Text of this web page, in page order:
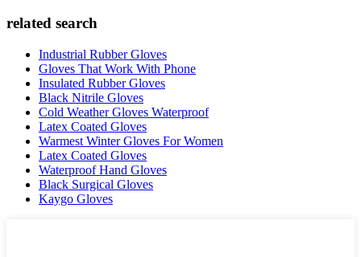
related search
Industrial Rubber Gloves
Gloves That Work With Phone
Insulated Rubber Gloves
Black Nitrile Gloves
Cold Weather Gloves Waterproof
Latex Coated Gloves
Warmest Winter Gloves For Women
Latex Coated Gloves
Waterproof Hand Gloves
Black Surgical Gloves
Kaygo Gloves